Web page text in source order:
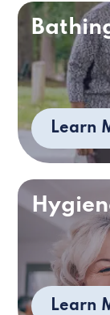
Learn
Learn